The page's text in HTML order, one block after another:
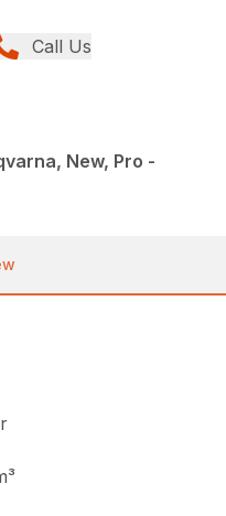
Call Us
New, Pro -